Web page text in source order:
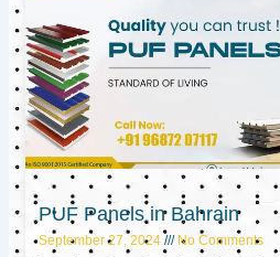
PUF Panels in Bahrain
September 27, 2024 No Comments